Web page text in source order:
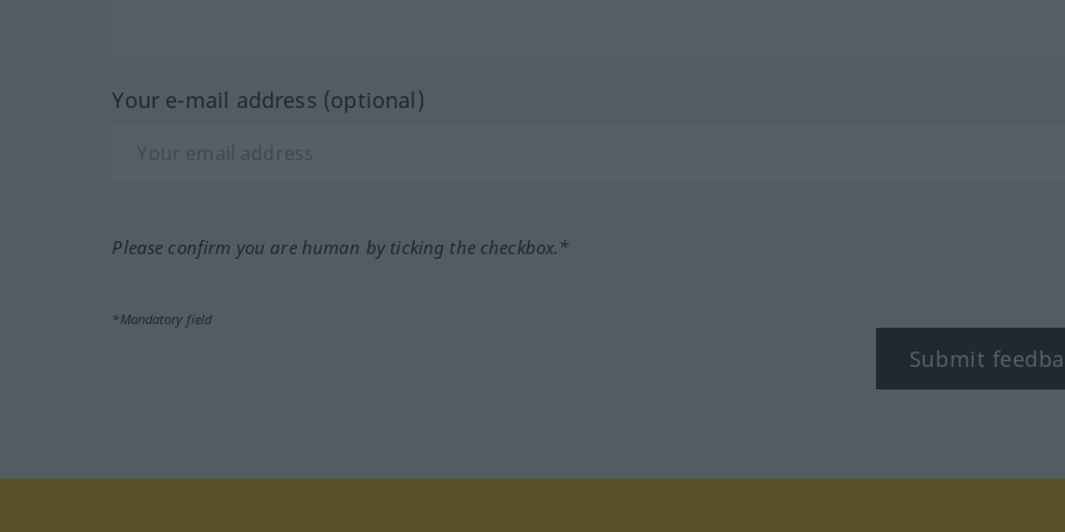
Your e-mail address (optional)
Please confirm you are human by ticking the checkbox.*
*Mandatory field
Submit